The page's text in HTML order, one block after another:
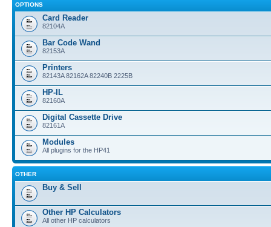
OPTIONS
Card Reader
82104A
Bar Code Wand
82153A
Printers
82143A 82162A 82240B 2225B
HP-IL
82160A
Digital Cassette Drive
82161A
Modules
All plugins for the HP41
OTHER
Buy & Sell
Other HP Calculators
All other HP calculators